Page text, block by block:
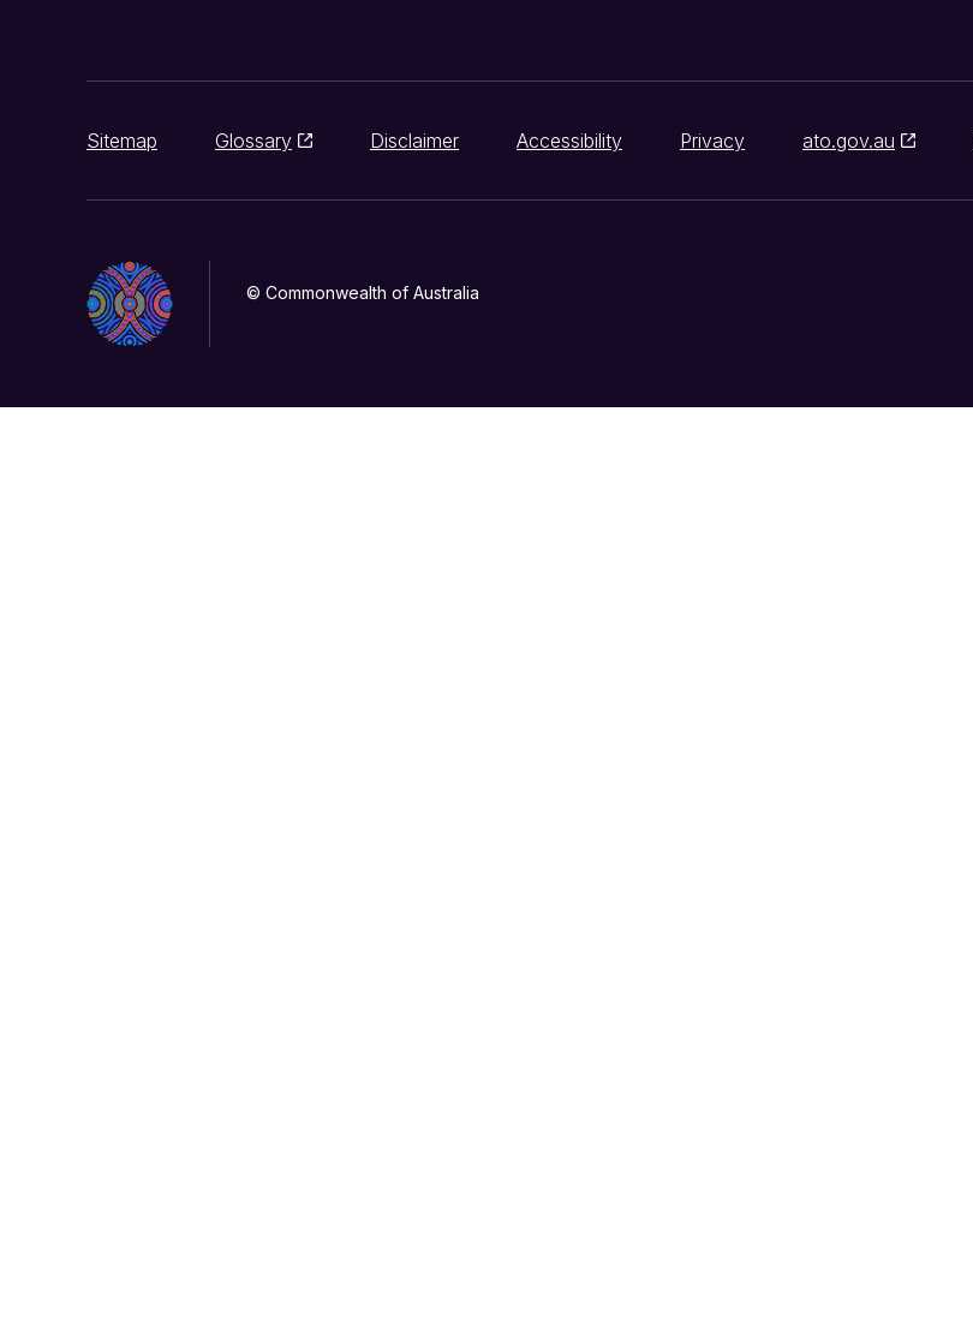
Sitemap Glossary Disclaimer Accessibility Privacy ato.gov.au
© Commonwealth of Australia